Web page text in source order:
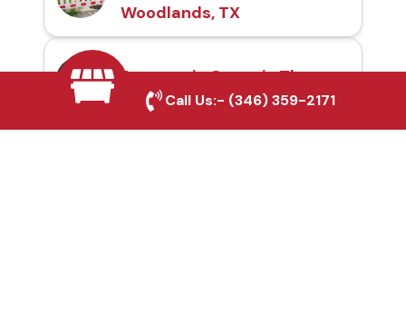
Woodlands, TX
Automatic Gates in The
Woodlands, TX
Call Us:- (346) 359-2171